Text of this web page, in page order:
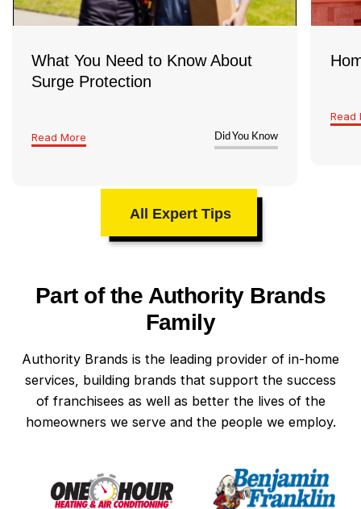
What You Need to Know About
Surge Protection
Read More Did You Know
Read
All Expert Tips
Part of the Authority Brands
Family
Authority Brands is the leading provider of in-home
services, building brands that support the success
of franchisees as well as better the lives of the
homeowners we serve and the people we employ.